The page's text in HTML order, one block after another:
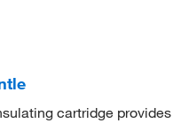
cartridge